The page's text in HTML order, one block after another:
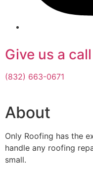
Give us a call
(832) 663-0671
About
Only Roofing has the
handle any roofing
small.